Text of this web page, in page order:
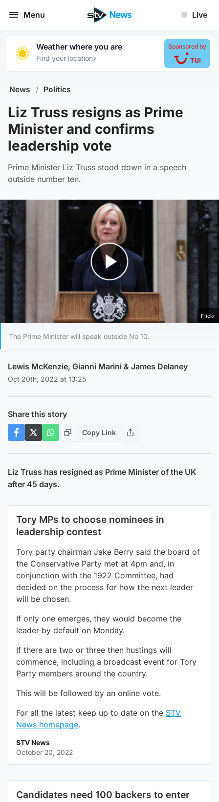
Menu Live
Weather where you are
Find your location›
Sponsored by
News / Politics
Liz Truss resigns as Prime
Minister and confirms
leadership vote
Prime Minister Liz Truss stood down in a speech
outside number ten.
Play Video
Flickr
The Prime Minister will speak outside No 10.
Lewis McKenzie, Gianni Marini & James Delaney
Oct 20th, 2022 at 13:25
Share this story
Copy Link
Liz Truss has resigned as Prime Minister of the UK
after 45 days.